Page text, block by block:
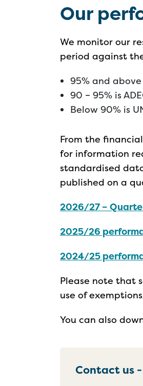
Our
We monitor our
period against
95% and
90 – 95% is
Below 90% is
From the
for information
standardised
published on a
2026/27 –
2025/26
2024/25
Please note that
use of
You can also
Contact us